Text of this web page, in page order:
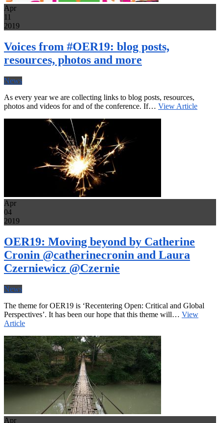
Apr
11
2019
Voices from #OER19: blog posts,
resources, photos and more
News
As every year we are collecting links to blog posts, resources,
photos and videos for and of the conference. If… View Article
Apr
04
2019
OER19: Moving beyond by Catherine
Cronin @catherinecronin and Laura
Czerniewicz @Czernie
News
The theme for OER19 is ‘Recentering Open: Critical and Global
Perspectives’. It has been our hope that this theme will… View
Article
Apr